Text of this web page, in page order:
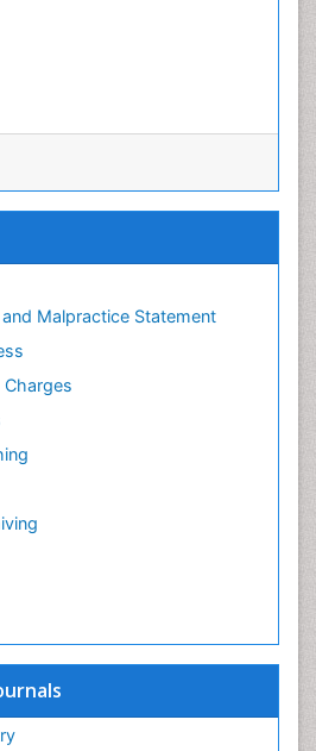
Malpractice Statement